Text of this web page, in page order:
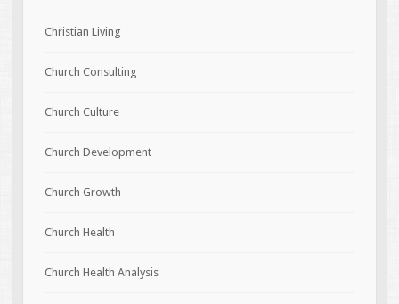
Christian Living
Church Consulting
Church Culture
Church Development
Church Growth
Church Health
Church Health Analysis